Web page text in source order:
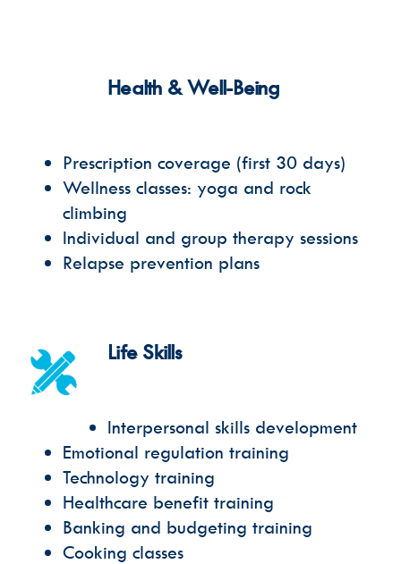
Health & Well-Being
Prescription coverage (first 30 days)
Wellness classes: yoga and rock
climbing
Individual and group therapy sessions
Relapse prevention plans
Life Skills
Interpersonal skills development
Emotional regulation training
Technology training
Healthcare benefit training
Banking and budgeting training
Cooking classes